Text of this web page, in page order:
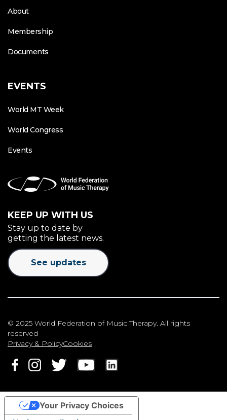
About
Membership
Documents
EVENTS
World MT Week
World Congress
Events
KEEP UP WITH US
Stay up to date by
getting the latest news.
See updates
© 2025 World Federation of Music Therapy. All rights
reserved
Privacy & PolicyCookies
Your Privacy Choices